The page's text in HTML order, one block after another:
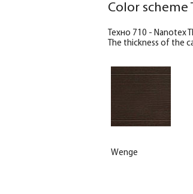
Color scheme
Техно 710 - Nanotex
The thickness of the
Wenge